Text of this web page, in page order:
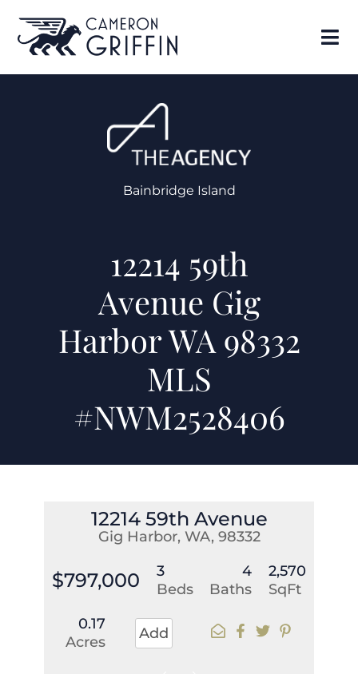
Bainbridge Island
12214 59th
Avenue Gig
Harbor WA 98332
MLS
#NWM2528406
12214 59th Avenue
Gig Harbor, WA, 98332
$797,000
3
Beds
4
Baths
2,570
SqFt
0.17
Acres
Add